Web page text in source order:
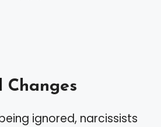
Changes
ignored, narcissists